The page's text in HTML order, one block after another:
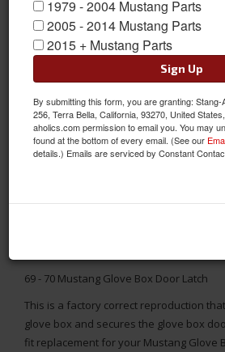
69 - 70 Mustang Glove Box Door Latch
This is a factory correct reproduction
glove box and secures the glove box
fit replacement for your Mustang Glove
1979 - 2004 Mustang Parts
2005 - 2014 Mustang Parts
2015 + Mustang Parts
Sign Up
By submitting this form, you are granting:
256, Terra Bella, California, 93270, United
aholics.com permission to email you. You may
found at the bottom of every email. (See our
details.) Emails are serviced by Constant